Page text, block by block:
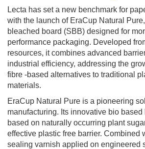
Lecta has set a new benchmark for
with the launch of EraCup Natural
bleached board (SBB) designed for
performance packaging. Developed
resources, it combines advanced
industrial efficiency, addressing the
fibre -based alternatives to traditional
materials.
EraCup Natural Pure is a pioneering
manufacturing. Its innovative bio based
based on naturally occurring plant
effective plastic free barrier. Combined
sealing varnish applied on engineered
Not a Member?
Clickhere to register!
Forgot your username or password?